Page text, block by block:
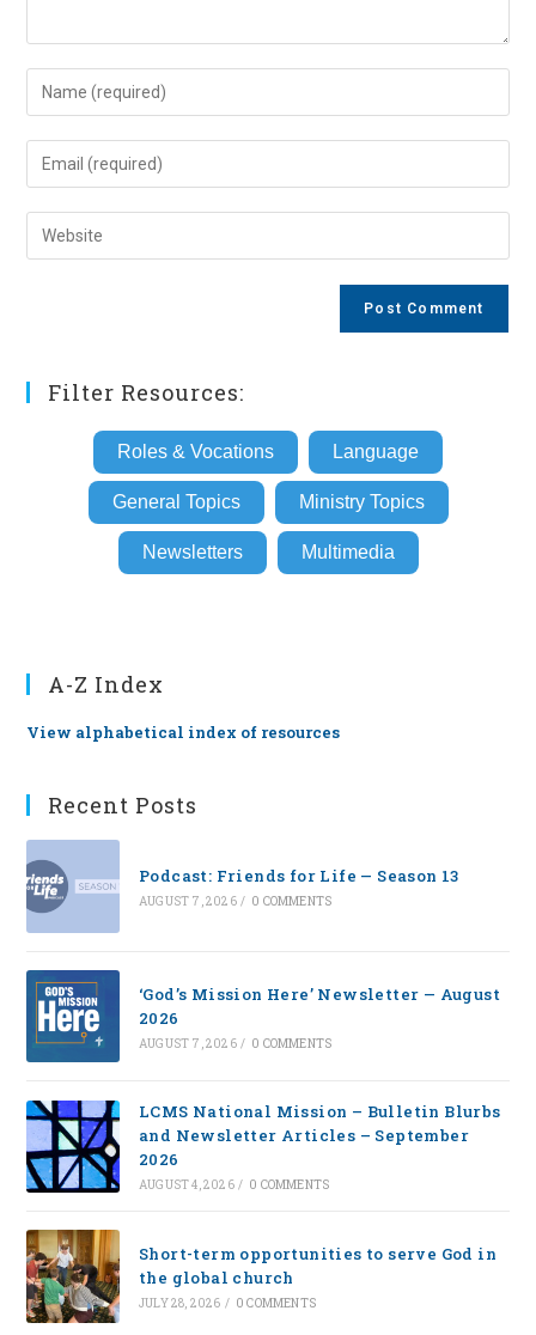
Enter
your
name
comment
Enter
your
email
address
Enter
your
Filter Resources:
Roles & Vocations Language
General Topics Ministry Topics
Newsletters Multimedia
A-Z Index
View alphabetical index of resources
Recent Posts
Podcast: Friends for Life — Season 13
AUGUST 7, 2026 / 0 COMMENTS
‘God’s Mission Here’ Newsletter — August
2026
AUGUST 7, 2026 / 0 COMMENTS
LCMS National Mission – Bulletin Blurbs
and Newsletter Articles – September
2026
AUGUST 4, 2026 / 0 COMMENTS
Short-term opportunities to serve God in
the global church
JULY 28, 2026 / 0 COMMENTS